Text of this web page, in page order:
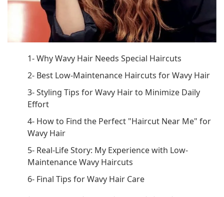
1- Why Wavy Hair Needs Special Haircuts
2- Best Low-Maintenance Haircuts for Wavy Hair
3- Styling Tips for Wavy Hair to Minimize Daily
Effort
4- How to Find the Perfect "Haircut Near Me" for
Wavy Hair
5- Real-Life Story: My Experience with Low-
Maintenance Wavy Haircuts
6- Final Tips for Wavy Hair Care